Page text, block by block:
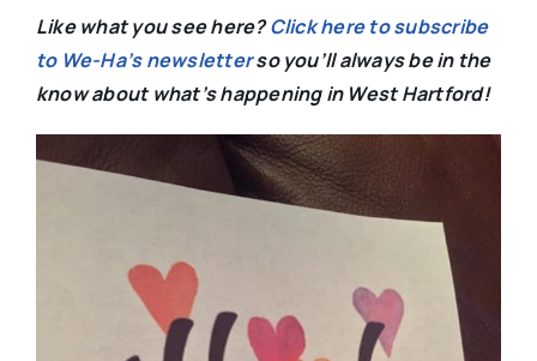
Like what you see here?Click here to subscribe
to We-Ha’s newsletterso you’ll always be in the
know about what’s happening in West Hartford!